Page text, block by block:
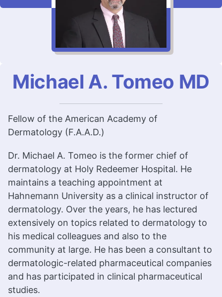
Michael A. Tomeo MD
Fellow of the American Academy of
Dermatology (F.A.A.D.)
Dr. Michael A. Tomeo is the former chief of
dermatology at Holy Redeemer Hospital. He
maintains a teaching appointment at
Hahnemann University as a clinical instructor of
dermatology. Over the years, he has lectured
extensively on topics related to dermatology to
his medical colleagues and also to the
community at large. He has been a consultant to
dermatologic-related pharmaceutical companies
and has participated in clinical pharmaceutical
studies.